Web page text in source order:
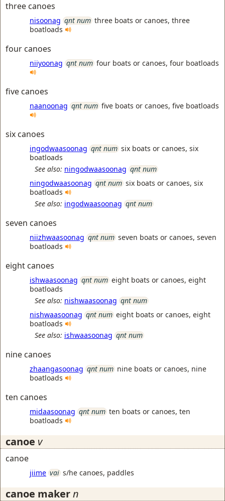
three canoes
nisoonag qnt num three boats or canoes, three
boatloads
four canoes
niiyoonag qnt num four boats or canoes, four boatloads
five canoes
naanoonag qnt num five boats or canoes, five boatloads
six canoes
ingodwaasoonag qnt num six boats or canoes, six
boatloads
See also: ningodwaasoonag qnt num
ningodwaasoonag qnt num six boats or canoes, six
boatloads
See also: ingodwaasoonag qnt num
seven canoes
niizhwaasoonag qnt num seven boats or canoes, seven
boatloads
eight canoes
ishwaasoonag qnt num eight boats or canoes, eight
boatloads
See also: nishwaasoonag qnt num
nishwaasoonag qnt num eight boats or canoes, eight
boatloads
See also: ishwaasoonag qnt num
nine canoes
zhaangasoonag qnt num nine boats or canoes, nine
boatloads
ten canoes
midaasoonag qnt num ten boats or canoes, ten
boatloads
canoe v
canoe
jiime vai s/he canoes, paddles
canoe makern